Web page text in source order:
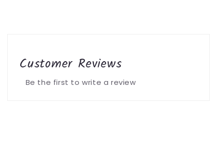
Customer Reviews
Be the first to write a review